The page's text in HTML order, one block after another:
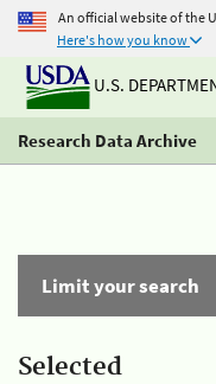
An official website of the
Here's how you know
U.S.
Research Data Archive
Limit your search
Selected